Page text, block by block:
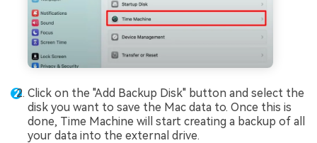
Click on the "Add Backup Disk" button and select the
disk you want to save the Mac data to. Once this is
done, Time Machine will start creating a backup of all
your data into the external drive.